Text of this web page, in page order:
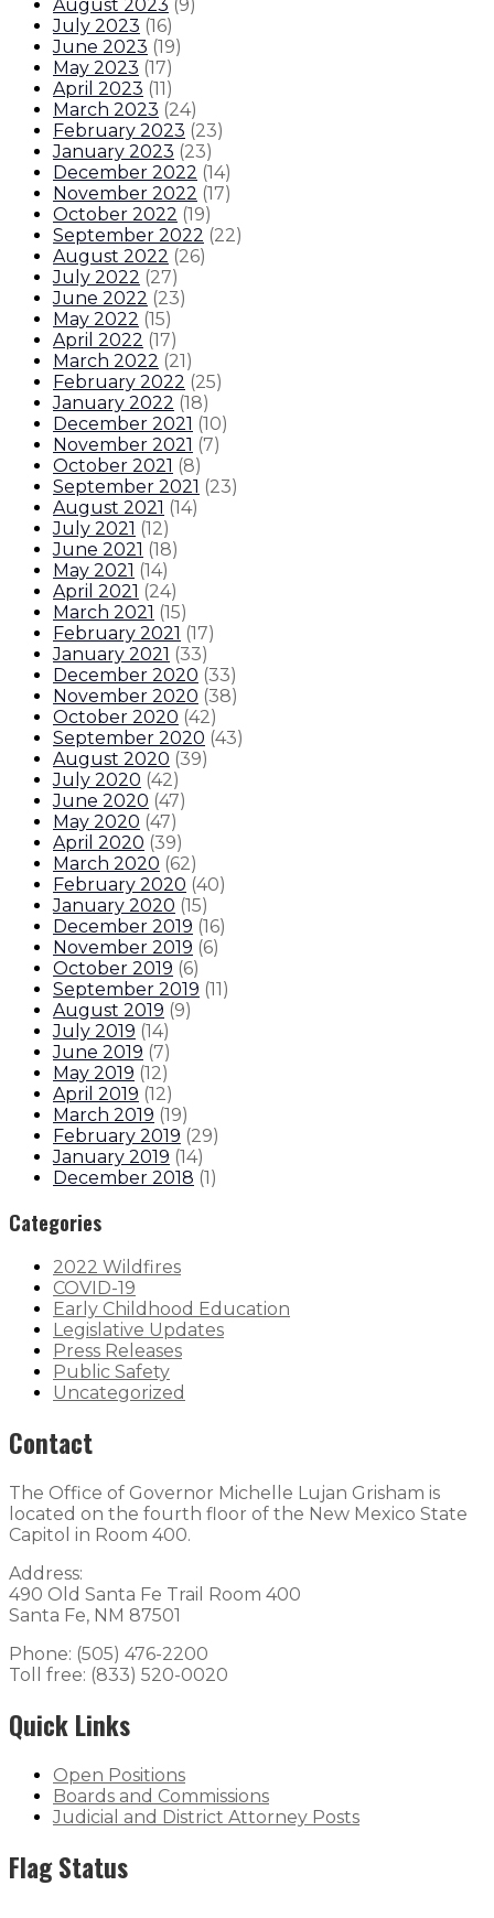
August 2023 (9)
July 2023 (16)
June 2023 (19)
May 2023 (17)
April 2023 (11)
March 2023 (24)
February 2023 (23)
January 2023 (23)
December 2022 (14)
November 2022 (17)
October 2022 (19)
September 2022 (22)
August 2022 (26)
July 2022 (27)
June 2022 (23)
May 2022 (15)
April 2022 (17)
March 2022 (21)
February 2022 (25)
January 2022 (18)
December 2021 (10)
November 2021 (7)
October 2021 (8)
September 2021 (23)
August 2021 (14)
July 2021 (12)
June 2021 (18)
May 2021 (14)
April 2021 (24)
March 2021 (15)
February 2021 (17)
January 2021 (33)
December 2020 (33)
November 2020 (38)
October 2020 (42)
September 2020 (43)
August 2020 (39)
July 2020 (42)
June 2020 (47)
May 2020 (47)
April 2020 (39)
March 2020 (62)
February 2020 (40)
January 2020 (15)
December 2019 (16)
November 2019 (6)
October 2019 (6)
September 2019 (11)
August 2019 (9)
July 2019 (14)
June 2019 (7)
May 2019 (12)
April 2019 (12)
March 2019 (19)
February 2019 (29)
January 2019 (14)
December 2018 (1)
Categories
2022 Wildfires
COVID-19
Early Childhood Education
Legislative Updates
Press Releases
Public Safety
Uncategorized
Contact
The Office of Governor Michelle Lujan Grisham is
located on the fourth floor of the New Mexico State
Capitol in Room 400.
Address:
490 Old Santa Fe Trail Room 400
Santa Fe, NM 87501
Phone: (505) 476-2200
Toll free: (833) 520-0020
Quick Links
Open Positions
Boards and Commissions
Judicial and District Attorney Posts
Flag Status